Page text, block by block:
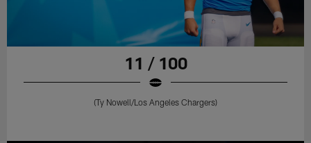
11 / 100
(Ty Nowell/Los Angeles Chargers)